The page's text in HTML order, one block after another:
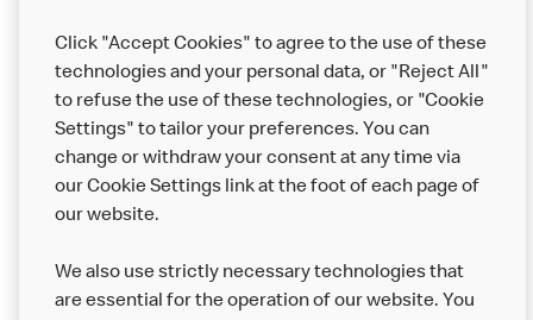
Help
More MCD’s
Click "Accept Cookies" to agree to the use of these
technologies and your personal data, or "Reject All"
to refuse the use of these technologies, or "Cookie
Settings" to tailor your preferences. You can
change or withdraw your consent at any time via
our Cookie Settings link at the foot of each page of
our website.
We also use strictly necessary technologies that
are essential for the operation of our website. You